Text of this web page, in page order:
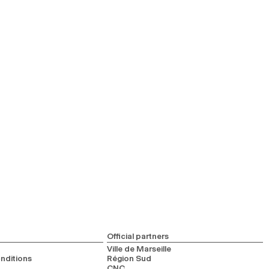
Official partners
Ville de Marseille
Région Sud